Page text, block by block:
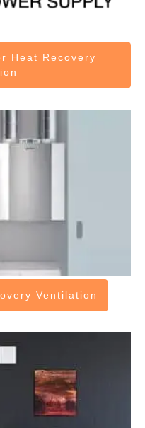
Heat Recovery
Ventilation